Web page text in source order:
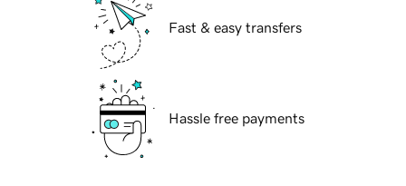
Fast & easy transfers
Hassle free payments